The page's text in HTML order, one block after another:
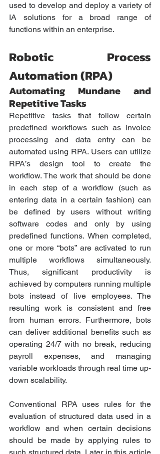
used to develop and deploy a variety of
IA solutions for a broad range of
functions within an enterprise.
Robotic Process
Automation (RPA)
Automating Mundane and
Repetitive Tasks
Repetitive tasks that follow certain
predefined workflows such as invoice
processing and data entry can be
automated using RPA. Users can utilize
RPA’s design tool to create the
workflow. The work that should be done
in each step of a workflow (such as
entering data in a certain fashion) can
be defined by users without writing
software codes and only by using
predefined functions. When completed,
one or more “bots” are activated to run
multiple workflows simultaneously.
Thus, significant productivity is
achieved by computers running multiple
bots instead of live employees. The
resulting work is consistent and free
from human errors. Furthermore, bots
can deliver additional benefits such as
operating 24/7 with no break, reducing
payroll expenses, and managing
variable workloads through real time up-
down scalability.
Conventional RPA uses rules for the
evaluation of structured data used in a
workflow and when certain decisions
should be made by applying rules to